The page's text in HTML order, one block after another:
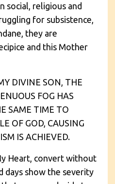
social, religious and
for subsistence,
they are
and this Mother
DIVINE SON, THE
FOG HAS
SAME TIME TO
OF GOD, CAUSING
IS ACHIEVED.
Heart, convert without
days show the severity